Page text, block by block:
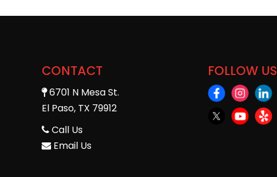
CONTACT
6701 N Mesa St.
El Paso, TX 79912
Call Us
Email Us
FOLLOW US